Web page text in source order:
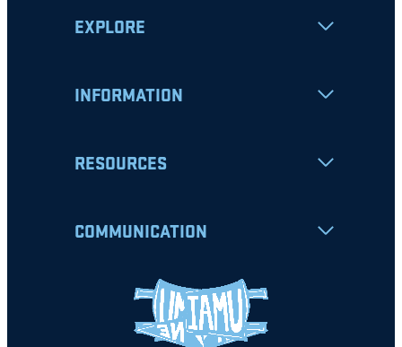
EXPLORE
INFORMATION
RESOURCES
COMMUNICATION